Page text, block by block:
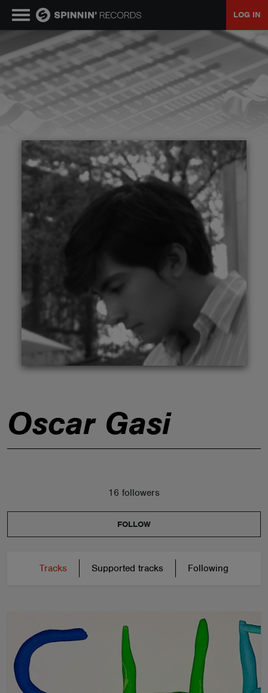
LOG IN
Oscar Gasi
16 followers
FOLLOW
Tracks Supported tracks Following
MUSIC
NEWS
TALENT POOL